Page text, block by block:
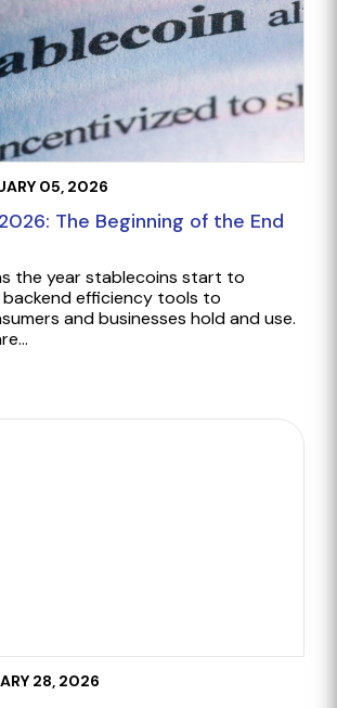
05, 2026
The Beginning of the End
the year stablecoins start to
efficiency tools to
and businesses hold and use.
28, 2026